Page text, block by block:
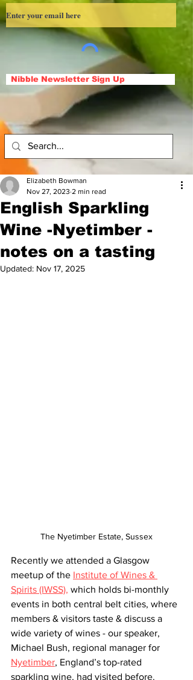
Nibble Newsletter Sign Up
English Sparkling
Wine -Nyetimber -
notes on a tasting
Elizabeth Bowman
Nov 27, 2023 2 min read
Updated: Nov 17, 2025
The Nyetimber Estate, Sussex
Recently we attended a Glasgow
meetup of the Institute of Wines &
Spirits (IWSS), which holds bi-monthly
events in both central belt cities, where
members & visitors taste & discuss a
wide variety of wines - our speaker,
Michael Bush, regional manager for
Nyetimber, England’s top-rated
sparkling wine, had visited before.